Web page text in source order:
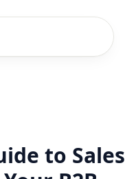
to Sales